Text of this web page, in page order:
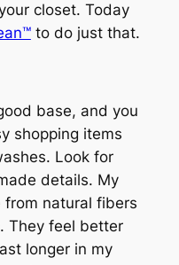
closet. Today
to do just that.
base, and you
shopping items
Look for
details. My
natural fibers
They feel better
longer in my